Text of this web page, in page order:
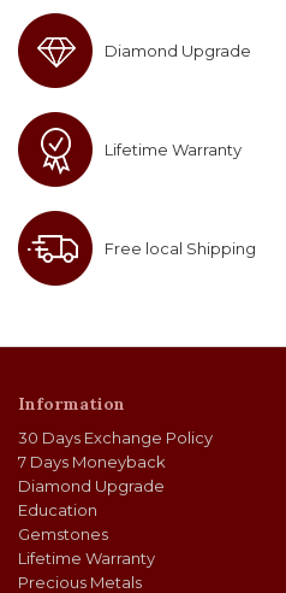
Diamond Upgrade
Lifetime Warranty
Free local Shipping
Information
30 Days Exchange Policy
7 Days Moneyback
Diamond Upgrade
Education
Gemstones
Lifetime Warranty
Precious Metals